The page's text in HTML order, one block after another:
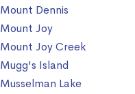
Mount Dennis
Mount Joy
Mount Joy Creek
Mugg's Island
Musselman Lake